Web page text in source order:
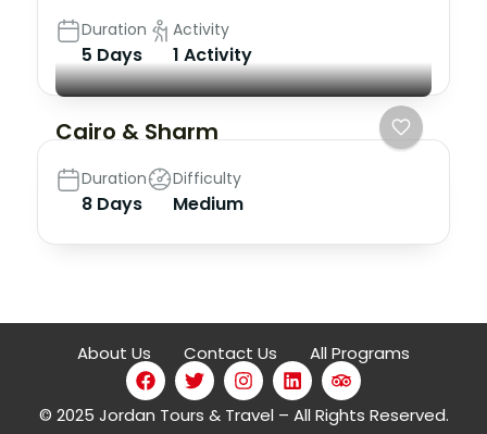
Duration
5 Days
Activity
1 Activity
Cairo & Sharm
Duration
8 Days
Difficulty
Medium
About Us Contact Us All Programs
© 2025 Jordan Tours & Travel – All Rights Reserved.